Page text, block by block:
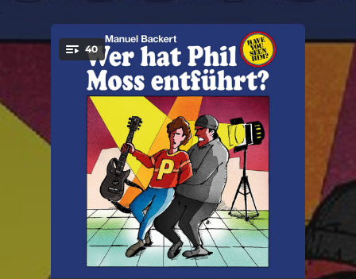
You're all set!
40